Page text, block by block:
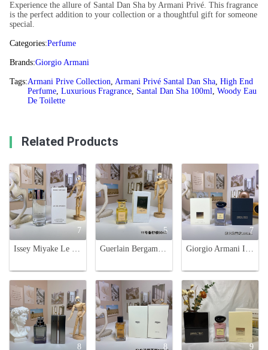
Experience the allure of Santal Dan Sha by Armani Privé. This fragrance
is the perfect addition to your collection or a thoughtful gift for someone
special.
Categories:Perfume
Brands:Giorgio Armani
Tags:Armani Prive Collection, Armani Privé Santal Dan Sha, High End
Perfume, Luxurious Fragrance, Santal Dan Sha 100ml, Woody Eau
De Toilette
Related Products
7
Issey Miyake Le Sel d'Issey Eau de Toilette - 100ml Aquatic Woody Fragrance
5
Guerlain Bergamote Fantastico Extrait 11 - Unisex Fragrance, 50ml
7
Giorgio Armani Iris Bleu Eau de Toilette - 100ml Unisex Fragrance
8 8 9